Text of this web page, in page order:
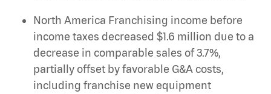
North America Franchising income before
income taxes decreased $1.6 million due to a
decrease in comparable sales of 3.7%,
partially offset by favorable G&A costs,
including franchise new equipment